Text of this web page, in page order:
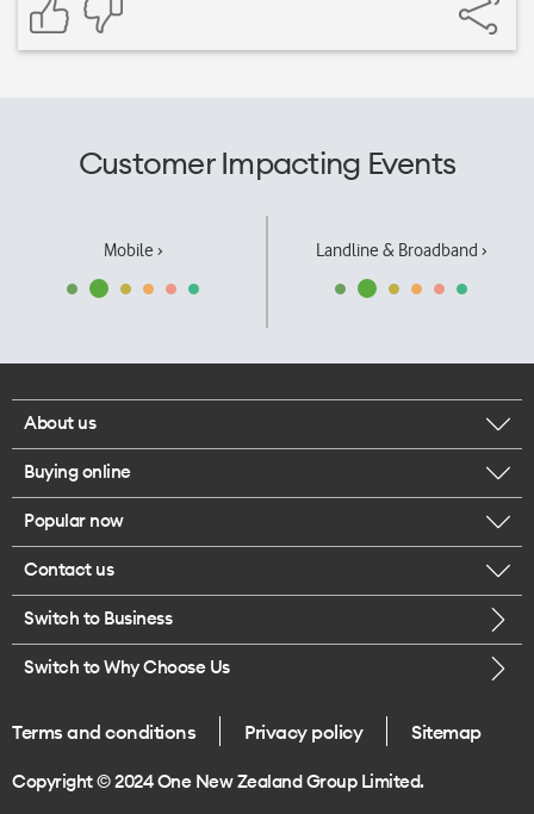
Customer Impacting Events
Mobile › Landline & Broadband ›
About us
Corporate responsibility
Our executives
Careers
Legal
One Good Kiwi
Buying online
Browse mobile phones
Buy a SIM card
Popular now
iPhone 17 Pro Max
Contact us
Call us
Give us feedback
Switch to Business
Switch to Why Choose Us
Terms and conditions Privacy policy Sitemap
Copyright © 2024 One New Zealand Group Limited.